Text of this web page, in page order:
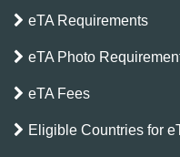
eTA Requirements
eTA Photo
eTA Fees
Eligible Countries for